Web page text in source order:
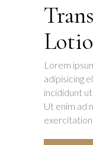
Lorem
adipisicing
incididunt
Ut enim ad
exercitation